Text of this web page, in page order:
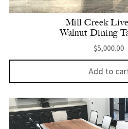
Mill Creek
Walnut Dining
$5,000.00
Add to